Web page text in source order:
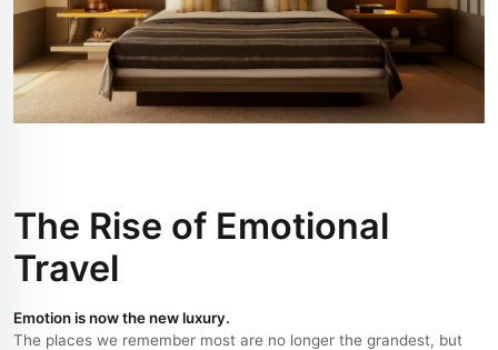
The Rise of Emotional
Travel
Emotion is now the new luxury.
The places we remember most are no longer the grandest, but